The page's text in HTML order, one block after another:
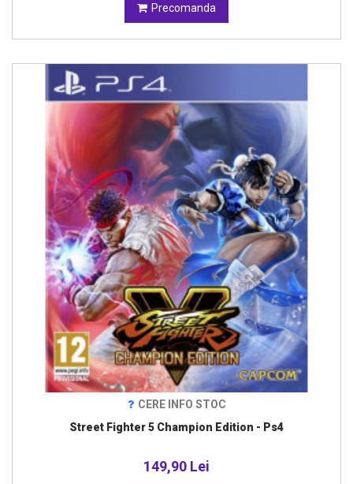
Precomanda
CERE INFO STOC
Street Fighter 5 Champion Edition - Ps4
149,90 Lei